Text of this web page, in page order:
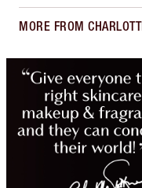
MORE FROM